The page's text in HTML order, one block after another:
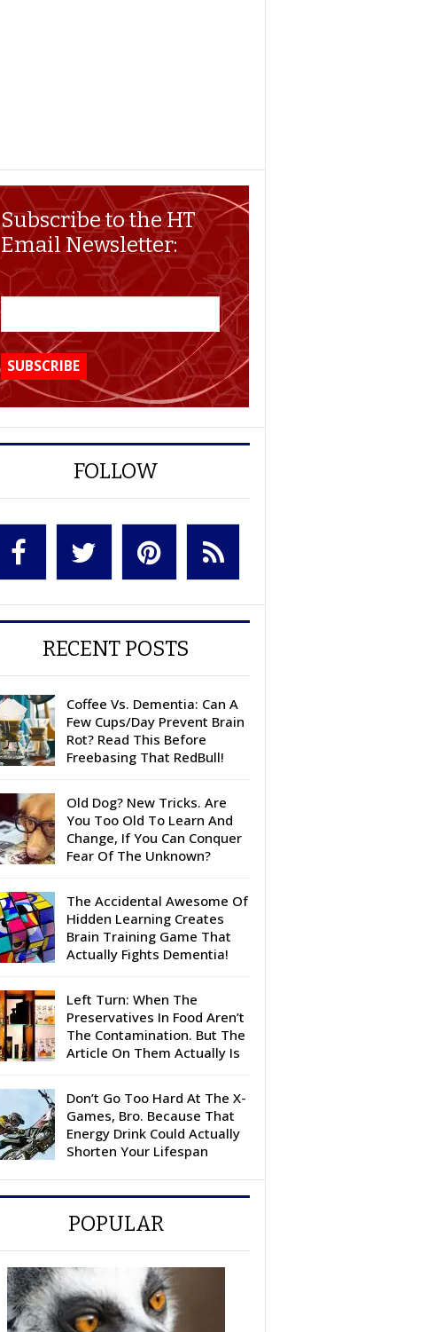
Subscribe to the HT
Email Newsletter:
FOLLOW
RECENT POSTS
Coffee Vs. Dementia: Can A
Few Cups/Day Prevent Brain
Rot? Read This Before
Freebasing That RedBull!
Old Dog? New Tricks. Are
You Too Old To Learn And
Change, If You Can Conquer
Fear Of The Unknown?
The Accidental Awesome Of
Hidden Learning Creates
Brain Training Game That
Actually Fights Dementia!
Left Turn: When The
Preservatives In Food Aren’t
The Contamination. But The
Article On Them Actually Is
Don’t Go Too Hard At The X-
Games, Bro. Because That
Energy Drink Could Actually
Shorten Your Lifespan
POPULAR